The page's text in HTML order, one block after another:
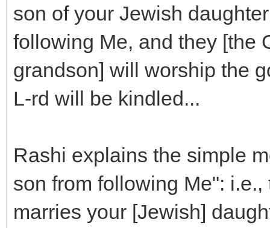
son of your Jewish
following Me, and they [the
grandson] will worship the
L-rd will be kindled...
Rashi explains the simple
son from following Me":
marries your [Jewish]